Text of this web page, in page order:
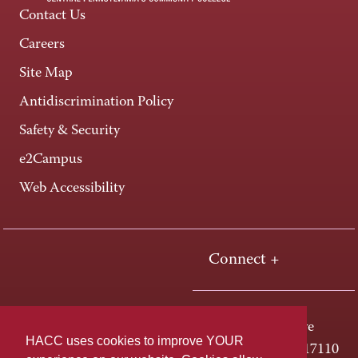
HACC uses cookies to improve YOUR
Contact Us
Careers
Site Map
Antidiscrimination Policy
Safety & Security
e2Campus
Web Accessibility
Connect +
One HACC Drive
Harrisburg, PA 17110